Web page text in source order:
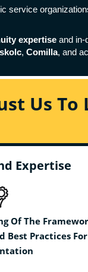
service
expertise and in-
, Comilla, and
Us To
Expertise
Of The
Best Practices For